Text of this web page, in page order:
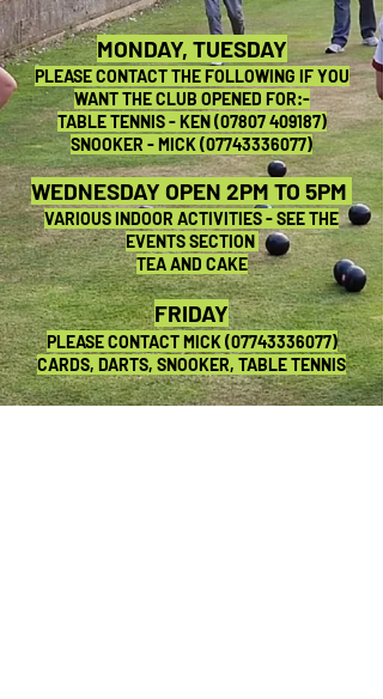
MONDAY, TUESDAY
PLEASE CONTACT THE FOLLOWING IF YOU
WANT THE CLUB OPENED FOR:-
TABLE TENNIS - KEN(07807 409187)
SNOOKER - MICK(07743336077)
WEDNESDAY OPEN 2PM TO 5PM
VARIOUS INDOOR ACTIVITIES - SEE THE
EVENTS SECTION
TEA AND CAKE
FRIDAY
PLEASE CONTACT MICK(07743336077)
CARDS, DARTS, SNOOKER, TABLE TENNIS